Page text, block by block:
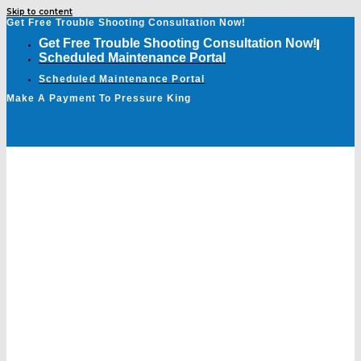
Skip to content
Get Free Trouble Shooting Consultation Now!
Get Free Trouble Shooting Consultation Now!
Scheduled Maintenance Portal
Scheduled Maintenance Portal
Make A Payment To Pressure King